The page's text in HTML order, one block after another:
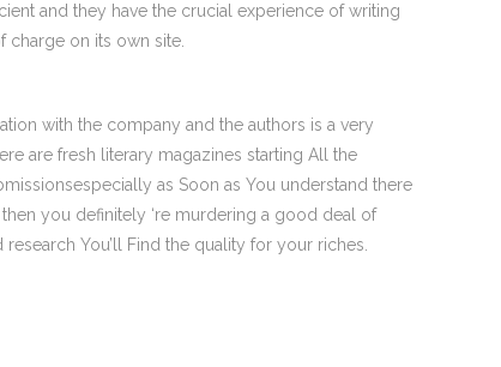
and they have the crucial experience of writing
charge on its own site.
with the company and the authors is a very
are fresh literary magazines starting All the
as Soon as You understand there
you definitely ‘re murdering a good deal of
You’ll Find the quality for your riches.